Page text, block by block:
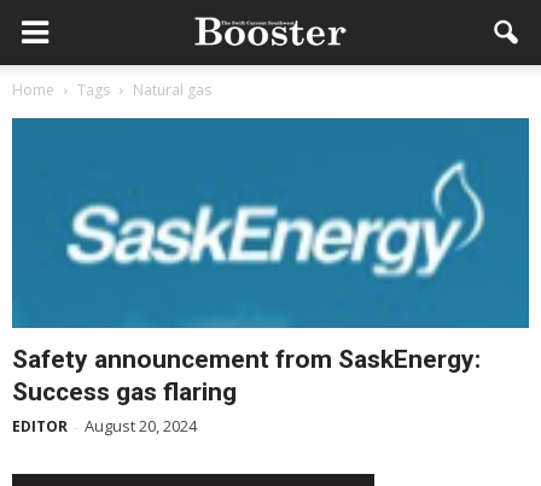
Home Tags Natural gas
Safety announcement from SaskEnergy:
Success gas flaring
EDITOR - August 20, 2024